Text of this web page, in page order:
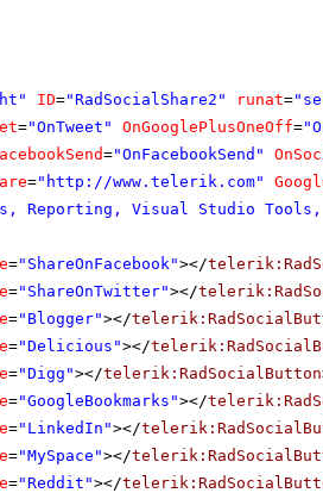
ID="RadSocialShare2" runat=
="OnTweet" OnGooglePlusOneOff=
="OnFacebookSend"
=" http://www.telerik.com"
Reporting, Visual Studio Tools,
="ShareOnFacebook"></
="ShareOnTwitter"></
="Blogger"></
="Delicious"></
="Digg"></telerik:RadSocialButton
="GoogleBookmarks"></
="LinkedIn"></
="MySpace"></
="Reddit"></